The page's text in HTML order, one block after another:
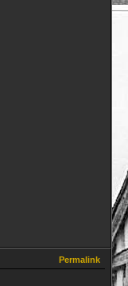
Permalink